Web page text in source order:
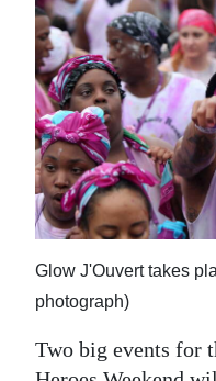
Election
2025
News
Business
Sport
Opinion
RG
Glow J'Ouvert takes
photograph)
Two big events for